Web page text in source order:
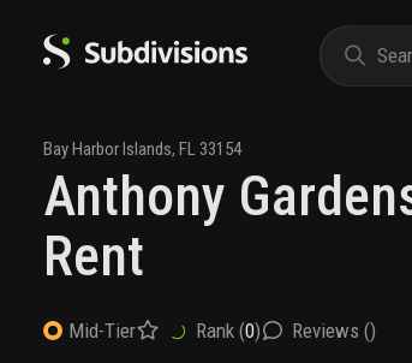
Bay Harbor Islands, FL 33154
Anthony
Rent
Mid-Tier Rank (0) Reviews ()